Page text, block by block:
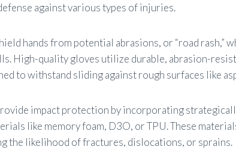
against various types of injuries.
hands from potential abrasions, or “road rash,”
High-quality gloves utilize durable, abrasion-
to withstand sliding against rough surfaces like
impact protection by incorporating
like memory foam, D3O, or TPU. These
the likelihood of fractures, dislocations, or sprains.